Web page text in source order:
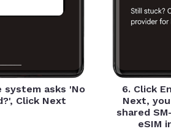
system asks 'No
Click Next
6. Click
Next,
shared
eSIM